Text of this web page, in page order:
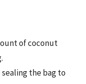
of coconut
the bag to